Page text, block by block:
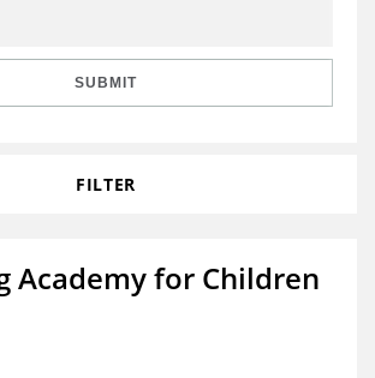
SUBMIT
FILTER
Academy for Children